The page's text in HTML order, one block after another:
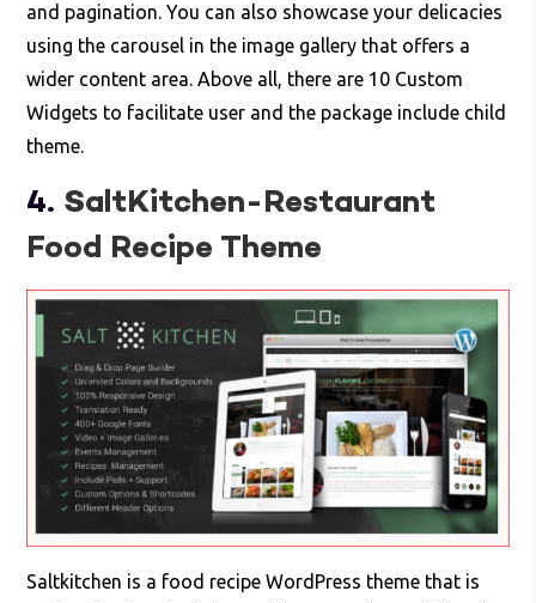
and pagination. You can also showcase your delicacies
using the carousel in the image gallery that offers a
wider content area. Above all, there are 10 Custom
Widgets to facilitate user and the package include child
theme.
4. SaltKitchen-Restaurant
Food Recipe Theme
Saltkitchen is a food recipe WordPress theme that is